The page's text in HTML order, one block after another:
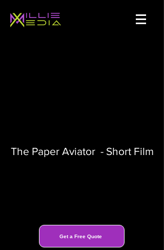
The Paper Aviator - Short Film
Get a Free Quote